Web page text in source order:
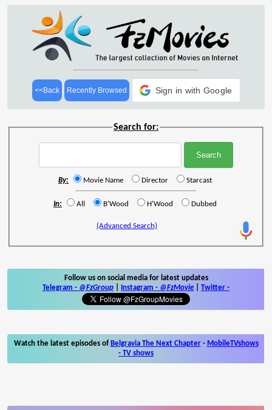
<<Back Recently Browsed Sign in with Google
Search for:
By: Movie Name Director Starcast
In: All B'Wood H'Wood Dubbed
(Advanced Search)
Follow us on social media for latest updates
Telegram - @FzGroup Instagram - @FzMovie Twitter -
Watch the latest episodes of Belgravia The Next Chapter- MobileTVshows
- TV shows